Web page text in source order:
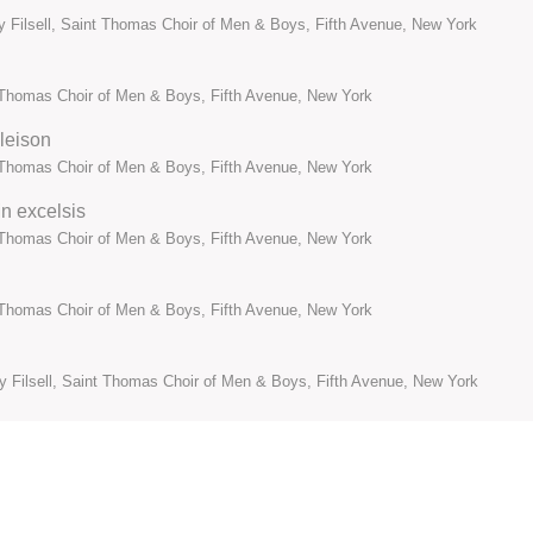
Filsell, Saint Thomas Choir of Men & Boys, Fifth Avenue, New York
Choir of Men & Boys, Fifth Avenue, New York
Choir of Men & Boys, Fifth Avenue, New York
excelsis
Choir of Men & Boys, Fifth Avenue, New York
Choir of Men & Boys, Fifth Avenue, New York
Filsell, Saint Thomas Choir of Men & Boys, Fifth Avenue, New York
Choir of Men & Boys, Fifth Avenue, New York